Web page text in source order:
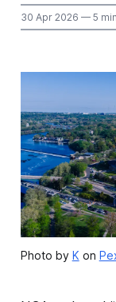
30 Apr 2026 — 5
Photo by K on